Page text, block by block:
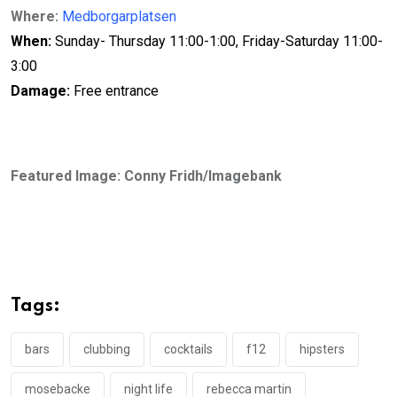
Where: Medborgarplatsen
When: Sunday- Thursday 11:00-1:00, Friday-Saturday 11:00-
3:00
Damage: Free entrance
Featured Image: Conny Fridh/Imagebank
Tags:
bars clubbing cocktails f12 hipsters
mosebacke night life rebecca martin